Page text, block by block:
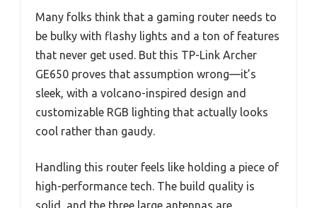
Many folks think that a gaming router needs to
be bulky with flashy lights and a ton of features
that never get used. But this TP-Link Archer
GE650 proves that assumption wrong—it’s
sleek, with a volcano-inspired design and
customizable RGB lighting that actually looks
cool rather than gaudy.
Handling this router feels like holding a piece of
high-performance tech. The build quality is
solid, and the three large antennas are